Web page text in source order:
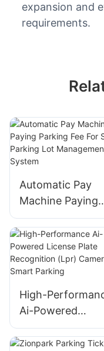
expansion and
requirements.
Automatic Pay
Machine Paying
Parking Fee For
Smart Parking Lot
Management
System
High-
Ai-Powered
License Plate
Recognition